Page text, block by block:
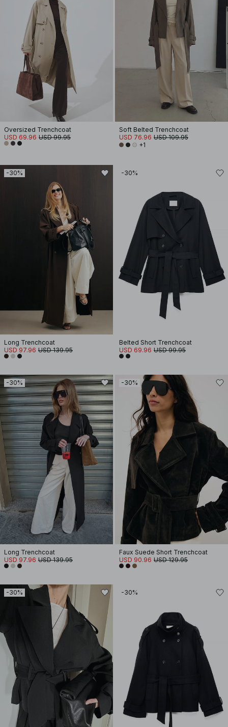
Oversized Trenchcoat
USD 69.96 USD 99.95
Soft Belted Trenchcoat
USD 76.96 USD 109.95
+1
-30%
Long Trenchcoat
USD 97.96 USD 139.95
-30%
Belted Short Trenchcoat
USD 69.96 USD 99.95
-30%
Long Trenchcoat
USD 97.96 USD 139.95
-30%
Faux Suede Short Trenchcoat
USD 90.96 USD 129.95
-30% -30%